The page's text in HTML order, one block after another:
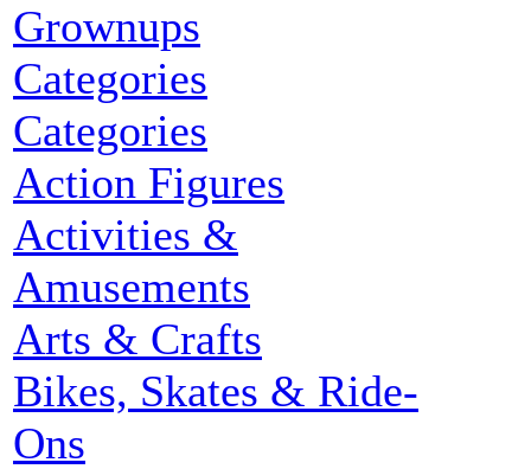
Grownups
Categories
Categories
Action Figures
Activities &
Amusements
Arts & Crafts
Bikes, Skates & Ride-
Ons